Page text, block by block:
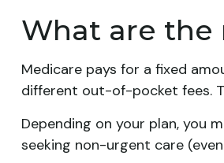
What are the
Medicare pays for a fixed
different out-of-pocket fees.
Depending on your plan, you
seeking non-urgent care